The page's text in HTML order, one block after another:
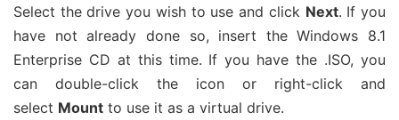
Select the drive you wish to use and click Next. If you
have not already done so, insert the Windows 8.1
Enterprise CD at this time. If you have the .ISO, you
can double-click the icon or right-click and
select Mount to use it as a virtual drive.